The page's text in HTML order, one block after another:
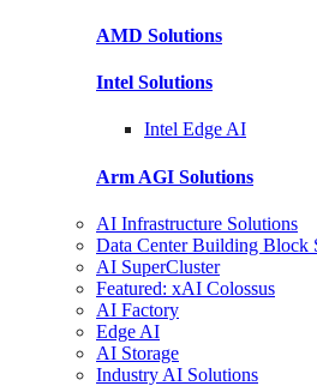
AMD Solutions
Intel Solutions
Intel Edge AI
Arm AGI Solutions
AI Infrastructure Solutions
Data Center Building
AI SuperCluster
Featured: xAI Colossus
AI Factory
Edge AI
AI Storage
Industry AI Solutions